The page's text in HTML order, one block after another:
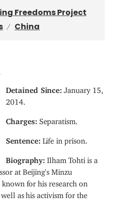
Freedoms Project
China
Detained Since:
January 15,
2014.
Charges: Separatism.
Sentence: Life in prison.
Biography:Ilham Tohti is a
at Beijing's Minzu
for his research on
as his activism for the